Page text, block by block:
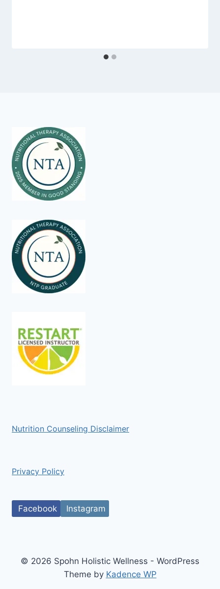
Nutrition Counseling Disclaimer
Privacy Policy
Facebook Instagram
© 2026 Spohn Holistic Wellness - WordPress
Theme by Kadence WP